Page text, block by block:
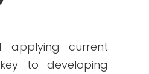
by specialty or